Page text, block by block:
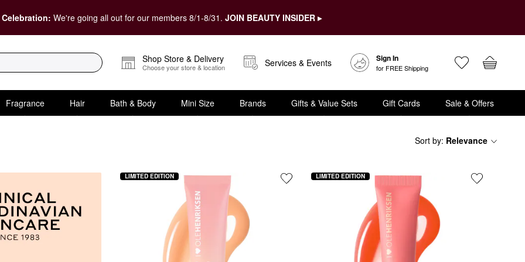
We're going all out for our members 8/1-8/31. JOIN BEAUTY INSIDER ▸
Shop Store & Delivery
Choose your store & location Services & Events Sign In
for FREE Shipping
Fragrance Hair Bath & Body Mini Size Brands Gifts & Value Sets Gift Cards Sale & Offers
Sort by: Relevance
LIMITED EDITION LIMITED EDITION